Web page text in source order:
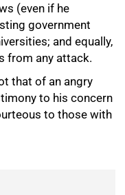
(even if he
government
and equally,
from any attack.
that of an angry
to his concern
to those with